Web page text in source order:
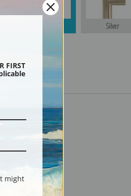
Silver
Shipping & Returns
FIRST
might